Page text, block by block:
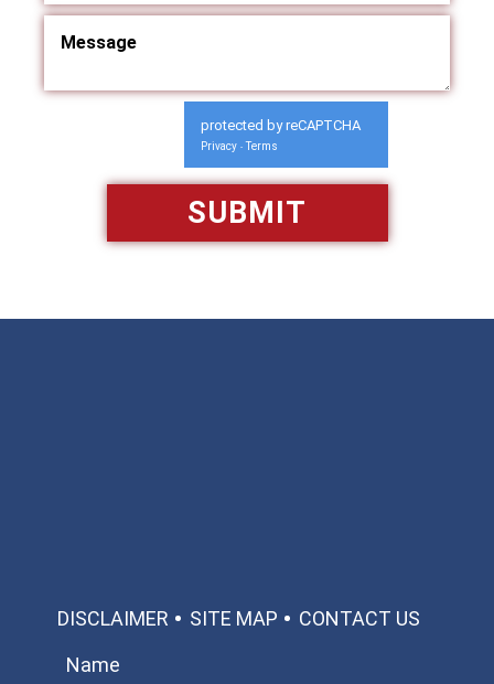
protected by reCAPTCHA
Privacy - Terms
DISCLAIMER SITE MAP CONTACT US